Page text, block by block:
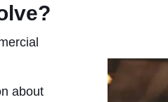
about